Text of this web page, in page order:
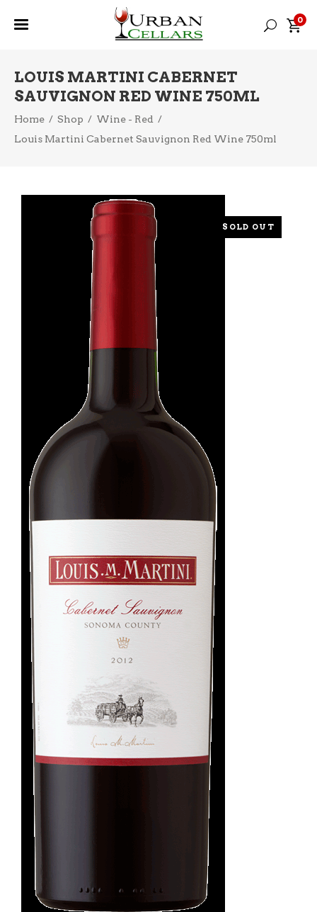
0
LOUIS MARTINI CABERNET
SAUVIGNON RED WINE 750ML
Home / Shop / Wine - Red /
Louis Martini Cabernet Sauvignon Red Wine 750ml
SOLD OUT